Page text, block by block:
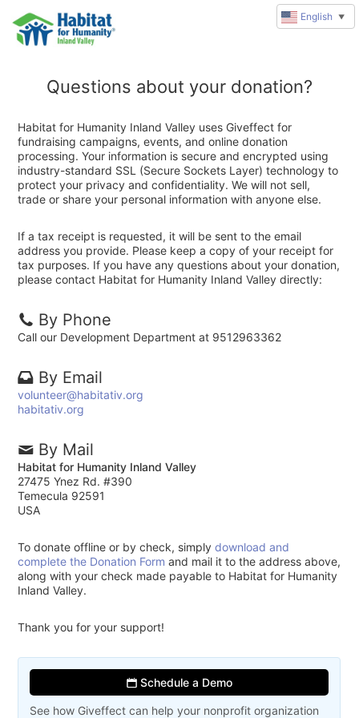
Questions about your donation?
Habitat for Humanity Inland Valley uses Giveffect for
fundraising campaigns, events, and online donation
processing. Your information is secure and encrypted using
industry-standard SSL (Secure Sockets Layer) technology to
protect your privacy and confidentiality. We will not sell,
trade or share your personal information with anyone else.
If a tax receipt is requested, it will be sent to the email
address you provide. Please keep a copy of your receipt for
tax purposes. If you have any questions about your donation,
please contact Habitat for Humanity Inland Valley directly:
By Phone
Call our Development Department at 9512963362
By Email
volunteer@habitativ.org
habitativ.org
By Mail
Habitat for Humanity Inland Valley
27475 Ynez Rd. #390
Temecula 92591
USA
To donate offline or by check, simplydownload and
complete the Donation Form and mail it to the address above,
along with your check made payable to Habitat for Humanity
Inland Valley.
Thank you for your support!
Schedule a Demo
See how Giveffect can help your nonprofit organization
English ▼